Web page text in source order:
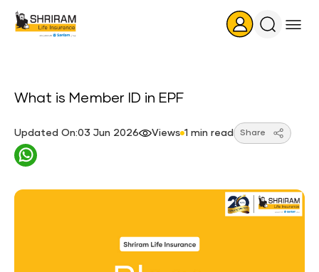
Search
What is Member ID in EPF
Updated On:03 Jun 2026 Views 1 min read Share